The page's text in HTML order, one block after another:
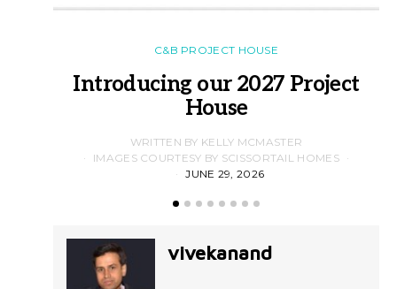
C&B PROJECT HOUSE
Introducing our 2027 Project
House
WRITTEN BY KELLY MCMASTER
IMAGES COURTESY BY SCISSORTAIL HOMES
JUNE 29, 2026
vivekanand